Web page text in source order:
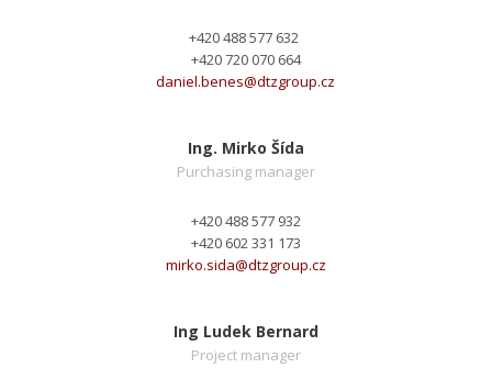
+420 488 577 632
+420 720 070 664
daniel.benes@dtzgroup.cz
Ing. Mirko Šída
Purchasing manager
+420 488 577 932
+420 602 331 173
mirko.sida@dtzgroup.cz
Ing Ludek Bernard
Project manager